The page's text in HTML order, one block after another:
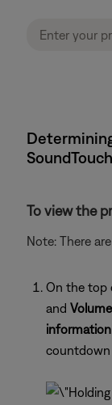
To view the
Note: There
On the top
and
information